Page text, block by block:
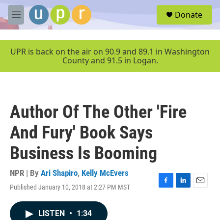
Skip to main content
M
e
u
Donate
UPR is back on the air on 90.9 and 89.1 in Washington
County and 91.5 in Logan.
Author Of The Other 'Fire
And Fury' Book Says
Business Is Booming
NPR | By Ari Shapiro, Kelly McEvers
Published January 10, 2018 at 2:27 PM MST
F
L
E
LISTEN • 1:34